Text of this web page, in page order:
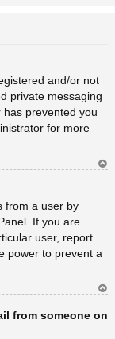
and/or not
private messaging
prevented you
for more
from a user by
If you are
user, report
power to prevent a
rib
from someone on